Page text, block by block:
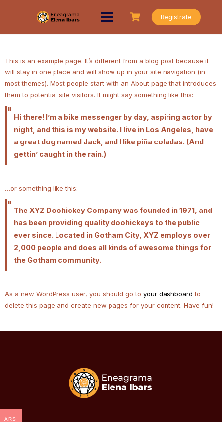
Registrate
This is an example page. It’s different from a blog post because it
will stay in one place and will show up in your site navigation (in
most themes). Most people start with an About page that introduces
them to potential site visitors. It might say something like this:
Hi there! I’m a bike messenger by day, aspiring actor by
night, and this is my website. I live in Los Angeles, have
a great dog named Jack, and I like piña coladas. (And
gettin’ caught in the rain.)
…or something like this:
The XYZ Doohickey Company was founded in 1971, and
has been providing quality doohickeys to the public
ever since. Located in Gotham City, XYZ employs over
2,000 people and does all kinds of awesome things for
the Gotham community.
As a new WordPress user, you should go to your dashboard to
delete this page and create new pages for your content. Have fun!
ARS